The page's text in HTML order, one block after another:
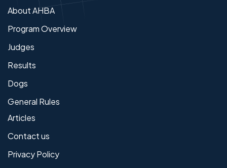
About AHBA
Program Overview
Judges
Results
Dogs
General Rules
Articles
Contact us
Privacy Policy